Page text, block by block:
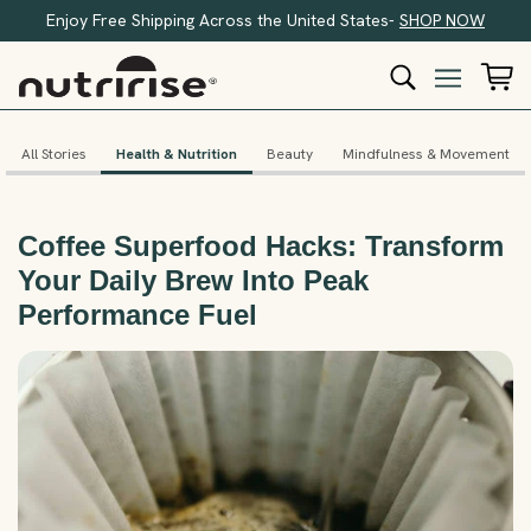
Enjoy Free Shipping Across the United States- SHOP NOW
All Stories Health & Nutrition Beauty Mindfulness & Movement
Coffee Superfood Hacks: Transform
Your Daily Brew Into Peak
Performance Fuel